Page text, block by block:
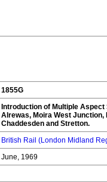
1855G
Introduction of Multiple
Alrewas, Moira West
Chaddesden and Stretton.
British Rail (London Midland
June, 1969